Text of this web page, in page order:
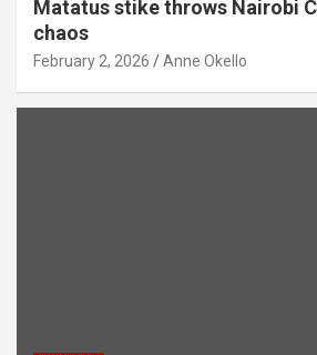
Matatus stike throws Nairobi
chaos
February 2, 2026 Anne Okello